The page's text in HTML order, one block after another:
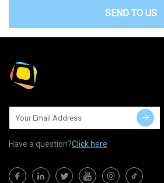
SEND TO US
Have a question?Click here